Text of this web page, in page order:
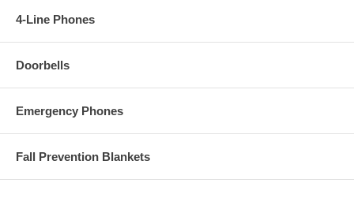
4-Line Phones
Doorbells
Emergency Phones
Fall Prevention Blankets